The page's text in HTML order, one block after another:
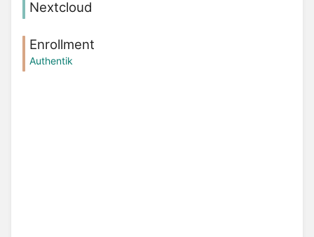
Nextcloud
Enrollment
Authentik